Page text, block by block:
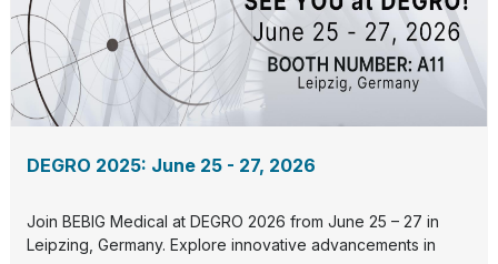
DEGRO 2025: June 25 - 27, 2026
Join BEBIG Medical at DEGRO 2026 from June 25 – 27 in
Leipzing, Germany. Explore innovative advancements in